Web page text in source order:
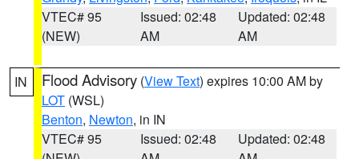
VTEC# 95
(NEW)
Issued: 02:48
AM
Updated: 02:48
AM
IN Flood Advisory (View Text) expires 10:00 AM by
LOT (WSL)
Benton, Newton, in IN
VTEC# 95
Issued: 02:48
Updated: 02:48